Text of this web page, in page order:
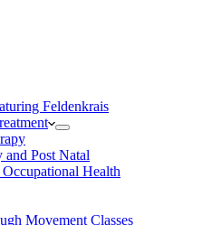
Feldenkrais
and Post Natal
Health
Movement Classes